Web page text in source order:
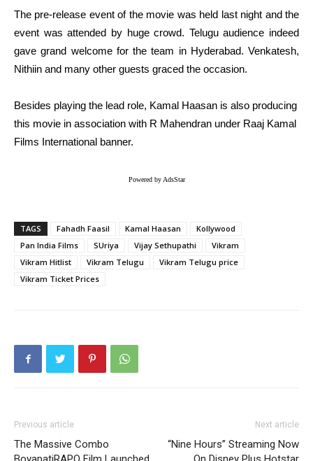
The pre-release event of the movie was held last night and the
event was attended by huge crowd. Telugu audience indeed
gave grand welcome for the team in Hyderabad. Venkatesh,
Nithiin and many other guests graced the occasion.
Besides playing the lead role, Kamal Haasan is also producing
this movie in association with R Mahendran under Raaj Kamal
Films International banner.
Powered by AdsStar
TAGS Fahadh Faasil Kamal Haasan
Kollywood
Pan India Films
SUriya Vijay Sethupathi
Vikram
Vikram Hitlist
Vikram Telugu
Vikram Telugu price
Vikram Ticket Prices
Previous article
The Massive Combo
Next article
“Nine Hours” Streaming Now